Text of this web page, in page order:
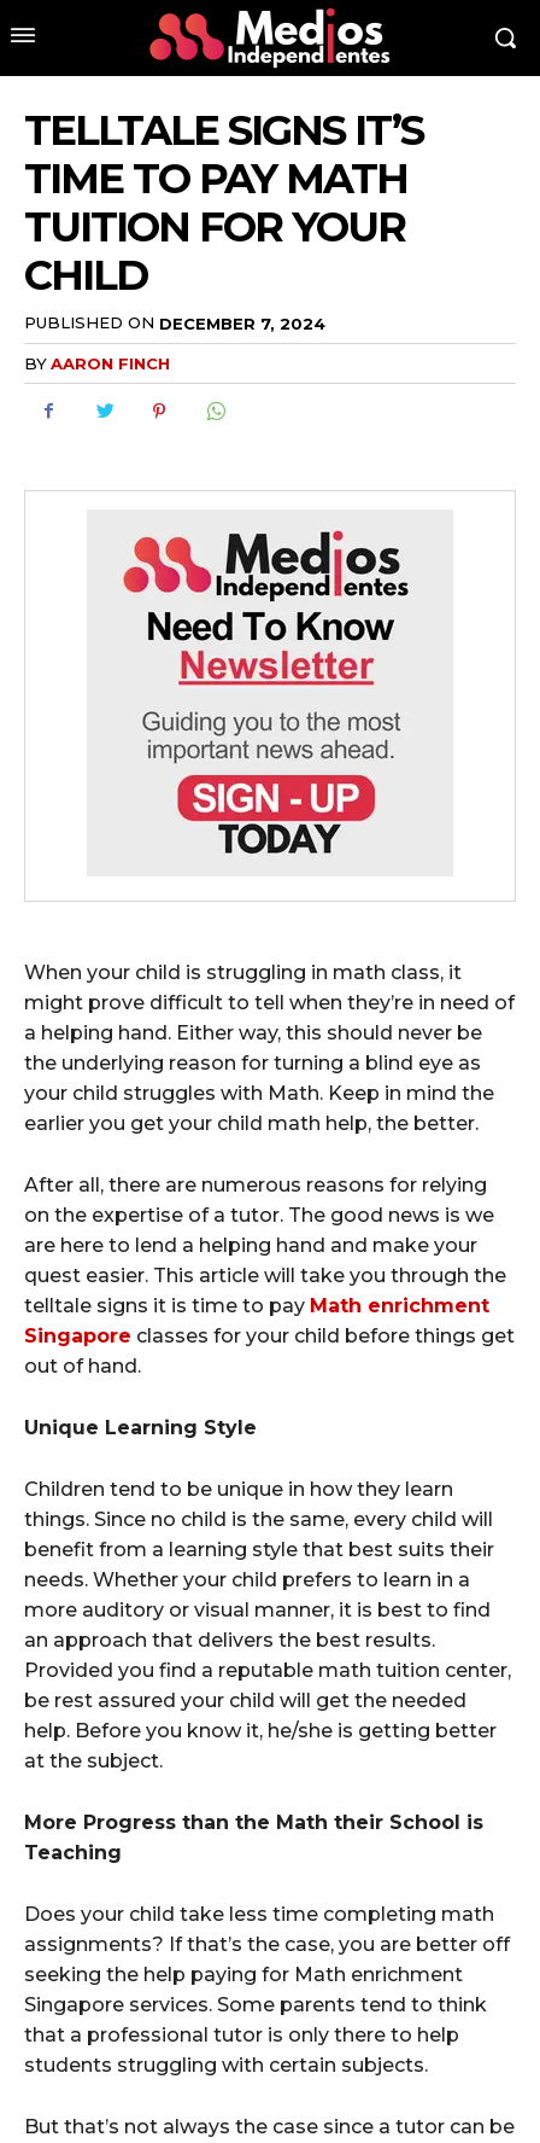
TELLTALE SIGNS IT’S
TIME TO PAY MATH
TUITION FOR YOUR
CHILD
PUBLISHED ON DECEMBER 7, 2024
BYAARON FINCH
When your child is struggling in math class, it
might prove difficult to tell when they’re in need of
a helping hand. Either way, this should never be
the underlying reason for turning a blind eye as
your child struggles with Math. Keep in mind the
earlier you get your child math help, the better.
After all, there are numerous reasons for relying
on the expertise of a tutor. The good news is we
are here to lend a helping hand and make your
quest easier. This article will take you through the
telltale signs it is time to pay Math enrichment
Singapore classes for your child before things get
out of hand.
Unique Learning Style
Children tend to be unique in how they learn
things. Since no child is the same, every child will
benefit from a learning style that best suits their
needs. Whether your child prefers to learn in a
more auditory or visual manner, it is best to find
an approach that delivers the best results.
Provided you find a reputable math tuition center,
be rest assured your child will get the needed
help. Before you know it, he/she is getting better
at the subject.
More Progress than the Math their School is
Teaching
Does your child take less time completing math
assignments? If that’s the case, you are better off
seeking the help paying for Math enrichment
Singapore services. Some parents tend to think
that a professional tutor is only there to help
students struggling with certain subjects.
But that’s not always the case since a tutor can be